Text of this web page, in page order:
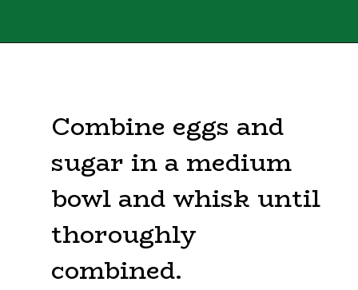
Combine eggs and
sugar in a medium
bowl and whisk until
thoroughly
combined.